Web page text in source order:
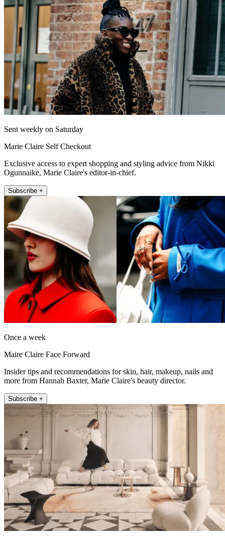
Sent weekly on Saturday
Marie Claire Self Checkout
Exclusive access to expert shopping and styling advice from Nikki
Ogunnaike, Marie Claire's editor-in-chief.
Subscribe +
Once a week
Maire Claire Face Forward
Insider tips and recommendations for skin, hair, makeup, nails and
more from Hannah Baxter, Marie Claire's beauty director.
Subscribe +